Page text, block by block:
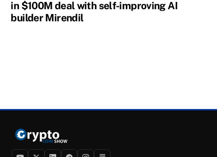
in $100M deal with self-improving AI
builder Mirendil